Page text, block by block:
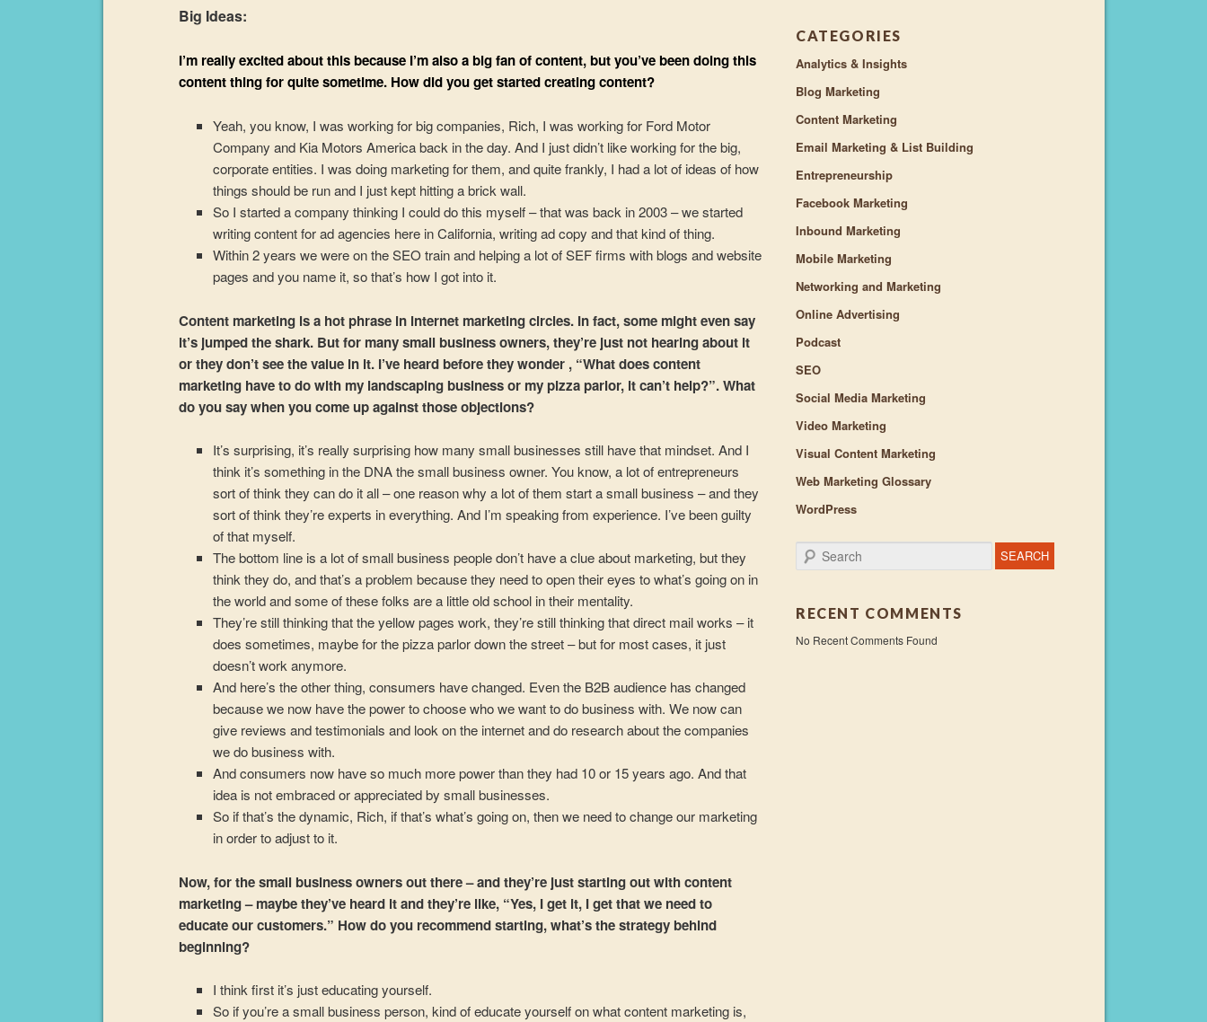
decrease
Big Ideas:
I’m really excited about this because I’m also a big fan of content, but you’ve been doing this
content thing for quite sometime. How did you get started creating content?
Yeah, you know, I was working for big companies, Rich, I was working for Ford Motor
Company and Kia Motors America back in the day. And I just didn’t like working for the big,
corporate entities. I was doing marketing for them, and quite frankly, I had a lot of ideas of how
things should be run and I just kept hitting a brick wall.
So I started a company thinking I could do this myself – that was back in 2003 – we started
writing content for ad agencies here in California, writing ad copy and that kind of thing.
Within 2 years we were on the SEO train and helping a lot of SEF firms with blogs and website
pages and you name it, so that’s how I got into it.
Content marketing is a hot phrase in internet marketing circles. In fact, some might even say
it’s jumped the shark. But for many small business owners, they’re just not hearing about it
or they don’t see the value in it. I’ve heard before they wonder , “What does content
marketing have to do with my landscaping business or my pizza parlor, it can’t help?”. What
do you say when you come up against those objections?
It’s surprising, it’s really surprising how many small businesses still have that mindset. And I
think it’s something in the DNA the small business owner. You know, a lot of entrepreneurs
sort of think they can do it all – one reason why a lot of them start a small business – and they
sort of think they’re experts in everything. And I’m speaking from experience. I’ve been guilty
of that myself.
The bottom line is a lot of small business people don’t have a clue about marketing, but they
think they do, and that’s a problem because they need to open their eyes to what’s going on in
the world and some of these folks are a little old school in their mentality.
They’re still thinking that the yellow pages work, they’re still thinking that direct mail works – it
does sometimes, maybe for the pizza parlor down the street – but for most cases, it just
doesn’t work anymore.
And here’s the other thing, consumers have changed. Even the B2B audience has changed
because we now have the power to choose who we want to do business with. We now can
give reviews and testimonials and look on the internet and do research about the companies
we do business with.
And consumers now have so much more power than they had 10 or 15 years ago. And that
idea is not embraced or appreciated by small businesses.
So if that’s the dynamic, Rich, if that’s what’s going on, then we need to change our marketing
in order to adjust to it.
Now, for the small business owners out there – and they’re just starting out with content
marketing – maybe they’ve heard it and they’re like, “Yes, I get it, I get that we need to
educate our customers.” How do you recommend starting, what’s the strategy behind
beginning?
I think first it’s just educating yourself.
So if you’re a small business person, kind of educate yourself on what content marketing is,
CATEGORIES
Analytics & Insights
Blog Marketing
Content Marketing
Email Marketing & List Building
Entrepreneurship
Facebook Marketing
Inbound Marketing
Mobile Marketing
Networking and Marketing
Online Advertising
Podcast
SEO
Social Media Marketing
Video Marketing
Visual Content Marketing
Web Marketing Glossary
WordPress
Search
RECENT COMMENTS
No Recent Comments Found